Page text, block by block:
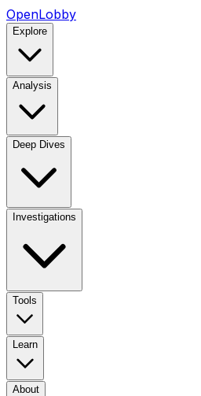
OpenLobby
Explore
Analysis
Deep Dives
Investigations
Tools
Learn
About